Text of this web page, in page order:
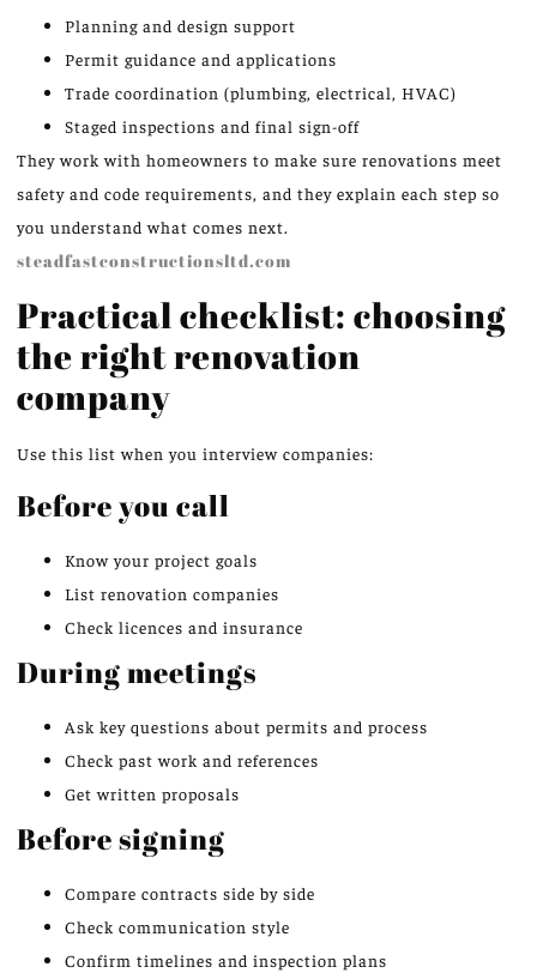
Planning and design support
Permit guidance and applications
Trade coordination (plumbing, electrical, HVAC)
Staged inspections and final sign-off
They work with homeowners to make sure renovations meet
safety and code requirements, and they explain each step so
you understand what comes next.
steadfastconstructionsltd.com
Practical checklist: choosing
the right renovation
company
Use this list when you interview companies:
Before you call
Know your project goals
List renovation companies
Check licences and insurance
During meetings
Ask key questions about permits and process
Check past work and references
Get written proposals
Before signing
Compare contracts side by side
Check communication style
Confirm timelines and inspection plans